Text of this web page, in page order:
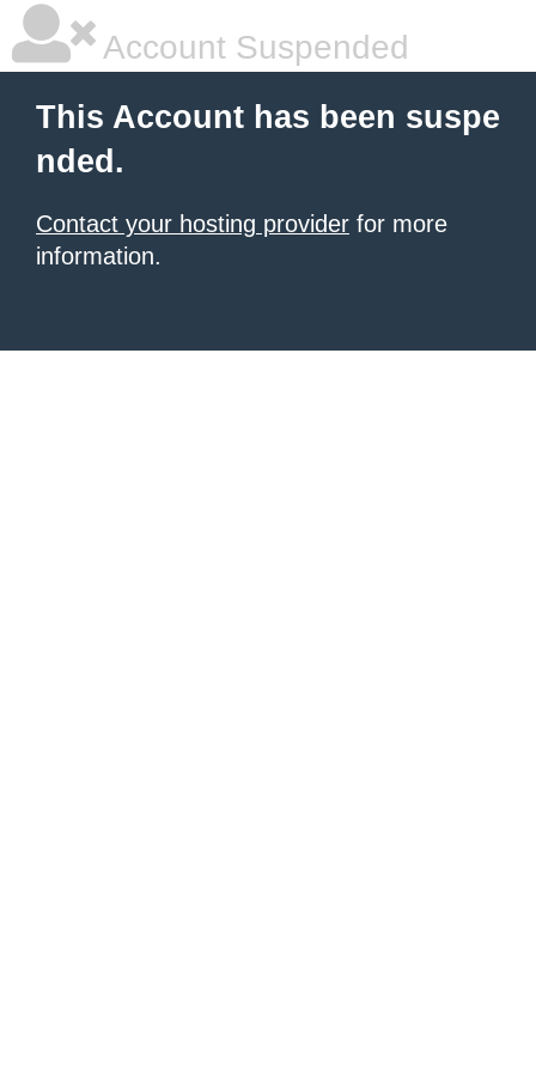
Account Suspended
This Account has been suspe
nded.
Contact your hosting provider for more
information.